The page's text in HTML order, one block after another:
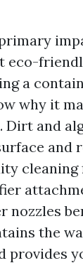
eco-
a
why it
Dirt and
and
nozzles
the
provides